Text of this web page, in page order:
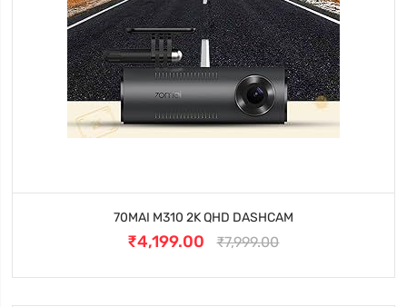
70MAI M310 2K QHD DASHCAM
₹4,199.00 ₹7,999.00